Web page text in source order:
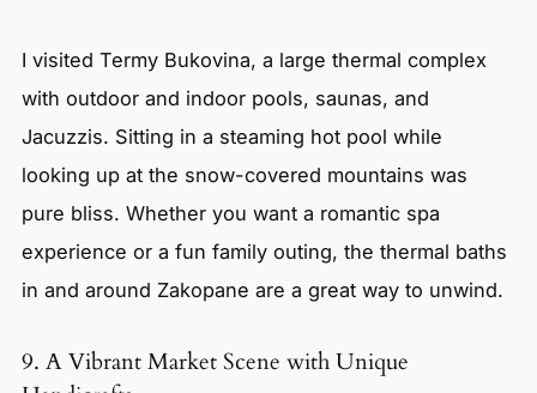
I visited Termy Bukovina, a large thermal complex
with outdoor and indoor pools, saunas, and
Jacuzzis. Sitting in a steaming hot pool while
looking up at the snow-covered mountains was
pure bliss. Whether you want a romantic spa
experience or a fun family outing, the thermal baths
in and around Zakopane are a great way to unwind.
9. A Vibrant Market Scene with Unique